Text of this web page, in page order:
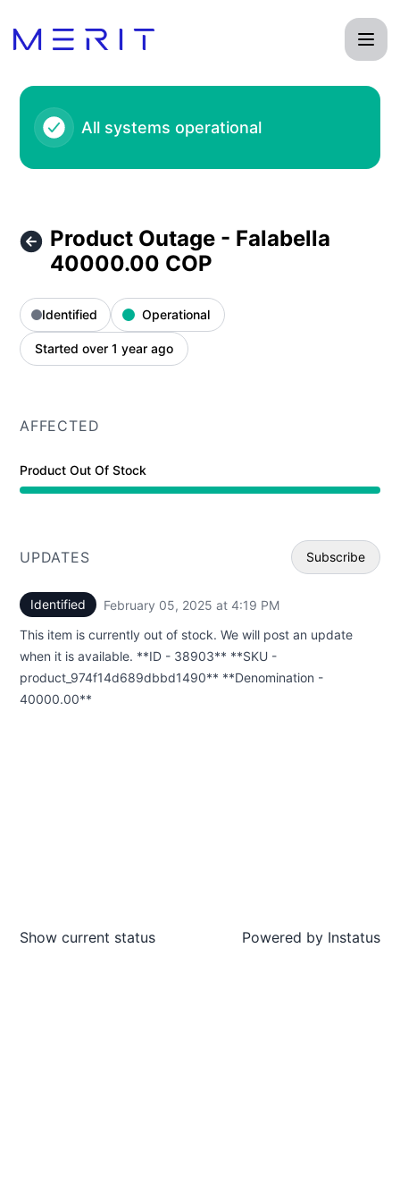
All systems operational
Product Outage - Falabella
40000.00 COP
Identified Operational
Started over 1 year ago
AFFECTED
Product Out Of Stock
UPDATES Subscribe
Identified February 05, 2025 at 4:19 PM
This item is currently out of stock. We will post an update
when it is available. **ID - 38903** **SKU -
product_974f14d689dbbd1490** **Denomination -
40000.00**
Show current status Powered by Instatus